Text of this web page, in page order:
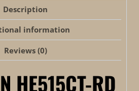
Description
information
Reviews (0)
HE515CT-RD